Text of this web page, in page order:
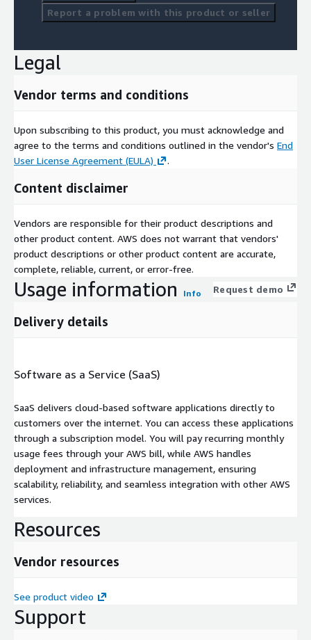
Report a problem with this product or seller
Legal
Vendor terms and conditions
Upon subscribing to this product, you must acknowledge and
agree to the terms and conditions outlined in the vendor's End
User License Agreement (EULA)
.
Content disclaimer
Vendors are responsible for their product descriptions and
other product content. AWS does not warrant that vendors'
product descriptions or other product content are accurate,
complete, reliable, current, or error-free.
Usage information Info Request demo
Delivery details
Software as a Service (SaaS)
SaaS delivers cloud-based software applications directly to
customers over the internet. You can access these applications
through a subscription model. You will pay recurring monthly
usage fees through your AWS bill, while AWS handles
deployment and infrastructure management, ensuring
scalability, reliability, and seamless integration with other AWS
services.
Resources
Vendor resources
See product video
Support